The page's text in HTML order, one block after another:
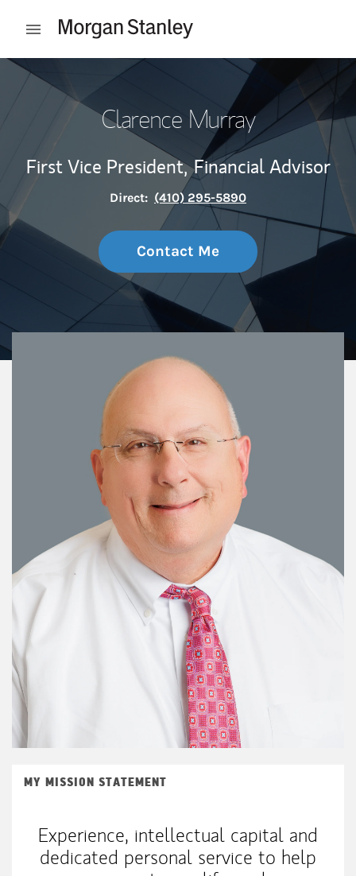
Open mobile menu
Return to Nav
Clarence Murray
First Vice President, Financial Advisor
Direct: (410) 295-5890
Contact Me
MY MISSION STATEMENT
Experience, intellectual capital and
dedicated personal service to help